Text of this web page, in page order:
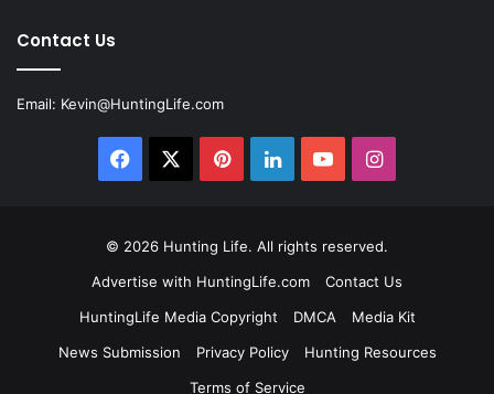
Contact Us
Email: Kevin@HuntingLife.com
Facebook PinterestLinkedInYouTubeInstagram
© 2026 Hunting Life. All rights reserved.
Advertise with HuntingLife.com
Contact Us
HuntingLife Media Copyright
DMCA
Media Kit
News Submission
Privacy Policy
Hunting Resources
Terms of Service